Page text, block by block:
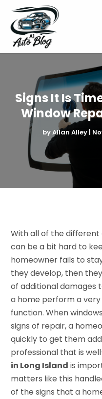
Signs It Is
Window
byAllan Alley
With all of the
can be a bit hard to
homeowner fails to
they develop, then
of additional damages
a home perform a
function. When
signs of repair, a
quickly to get them
professional that is
in Long Island is
matters like this
of the signs that a